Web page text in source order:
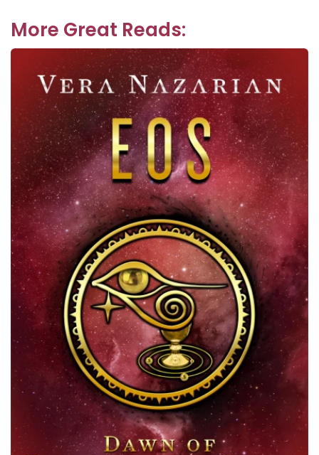
More Great Reads: